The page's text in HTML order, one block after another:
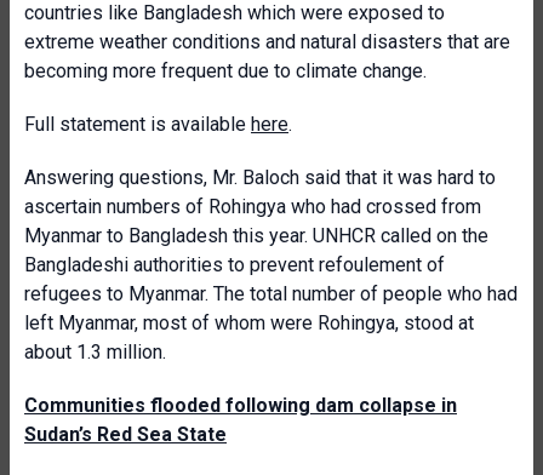
countries like Bangladesh which were exposed to
extreme weather conditions and natural disasters that are
becoming more frequent due to climate change.
Full statement is available here.
Answering questions, Mr. Baloch said that it was hard to
ascertain numbers of Rohingya who had crossed from
Myanmar to Bangladesh this year. UNHCR called on the
Bangladeshi authorities to prevent refoulement of
refugees to Myanmar. The total number of people who had
left Myanmar, most of whom were Rohingya, stood at
about 1.3 million.
Communities flooded following dam collapse in
Sudan’s Red Sea State